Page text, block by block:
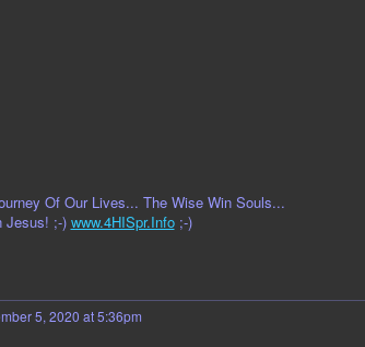
Of Our Lives... The Wise Win Souls...
Jesus! ;-) www.4HISpr.Info;-)
5, 2020 at 5:36pm